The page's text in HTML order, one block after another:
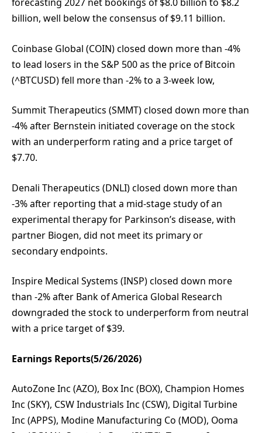
billion, well below the consensus of $9.11 billion.
Coinbase Global (COIN) closed down more than -4%
to lead losers in the S&P 500 as the price of Bitcoin
(^BTCUSD) fell more than -2% to a 3-week low,
Summit Therapeutics (SMMT) closed down more than
-4% after Bernstein initiated coverage on the stock
with an underperform rating and a price target of
$7.70.
Denali Therapeutics (DNLI) closed down more than
-3% after reporting that a mid-stage study of an
experimental therapy for Parkinson’s disease, with
partner Biogen, did not meet its primary or
secondary endpoints.
Inspire Medical Systems (INSP) closed down more
than -2% after Bank of America Global Research
downgraded the stock to underperform from neutral
with a price target of $39.
Earnings Reports(5/26/2026)
AutoZone Inc (AZO), Box Inc (BOX), Champion Homes
Inc (SKY), CSW Industrials Inc (CSW), Digital Turbine
Inc (APPS), Modine Manufacturing Co (MOD), Ooma